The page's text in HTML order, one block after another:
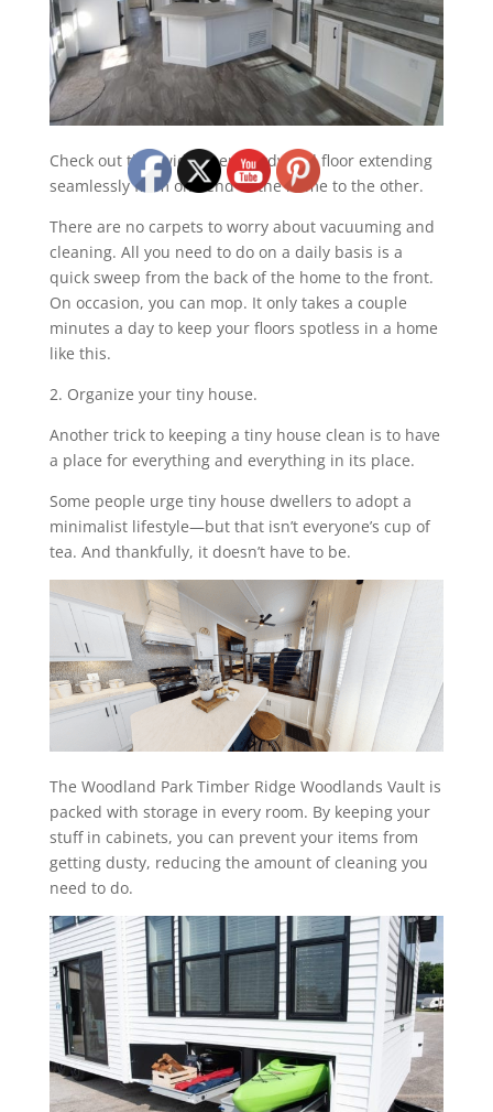
Check out that wide open hardwood floor extending
seamlessly from one end of the home to the other.
There are no carpets to worry about vacuuming and
cleaning. All you need to do on a daily basis is a
quick sweep from the back of the home to the front.
On occasion, you can mop. It only takes a couple
minutes a day to keep your floors spotless in a home
like this.
2. Organize your tiny house.
Another trick to keeping a tiny house clean is to have
a place for everything and everything in its place.
Some people urge tiny house dwellers to adopt a
minimalist lifestyle—but that isn’t everyone’s cup of
tea. And thankfully, it doesn’t have to be.
The Woodland Park Timber Ridge Woodlands Vault is
packed with storage in every room. By keeping your
stuff in cabinets, you can prevent your items from
getting dusty, reducing the amount of cleaning you
need to do.